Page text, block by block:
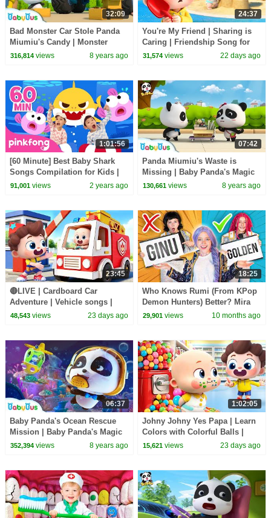
32:09
Bad Monster Car Stole Panda
Miumiu's Candy | Monster
Police Car | Car Songs & Story
316,814views 8 years ago
24:37
You're My Friend | Sharing is
Caring | Friendship Song for
Kids | Kids Songs | BabyBus
31,574 views 22 days ago
1:01:56
[60 Minute] Best Baby Shark
Songs Compilation for Kids |
Pinkfong Official
91,001views 2 years ago
07:42
Panda Miumiu's Waste is
Missing | Baby Panda's Magic
Bow Tie | Magical Chinese
130,661 views 8 years ago
23:45
🔴LIVE | Cardboard Car
Adventure | Vehicle songs |
Nursery Rhymes & Kids Songs
48,543views 23 days ago
18:25
Who Knows Rumi (From KPop
Demon Hunters) Better? Mira
vs Zoey! | Fun Squad
29,901 views 10 months ago
06:37
Baby Panda's Ocean Rescue
Mission | Baby Panda's Magic
Bow Tie | Magical Chinese
352,394views 8 years ago
1:02:05
Johny Johny Yes Papa | Learn
Colors with Colorful Balls |
Kids Songs | BabyBus
15,621 views 23 days ago